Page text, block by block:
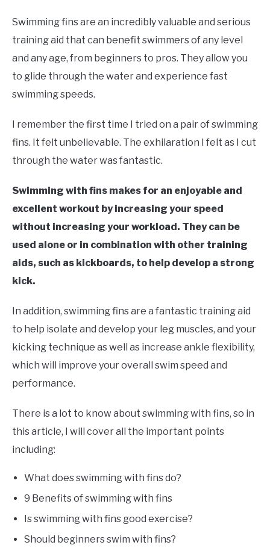
Moore
Gear
Swimming fins are an incredibly valuable and serious
training aid that can benefit swimmers of any level
and any age, from beginners to pros. They allow you
to glide through the water and experience fast
swimming speeds.
I remember the first time I tried on a pair of swimming
fins. It felt unbelievable. The exhilaration I felt as I cut
through the water was fantastic.
Swimming with fins makes for an enjoyable and
excellent workout by increasing your speed
without increasing your workload. They can be
used alone or in combination with other training
aids, such as kickboards, to help develop a strong
kick.
In addition, swimming fins are a fantastic training aid
to help isolate and develop your leg muscles, and your
kicking technique as well as increase ankle flexibility,
which will improve your overall swim speed and
performance.
There is a lot to know about swimming with fins, so in
this article, I will cover all the important points
including:
What does swimming with fins do?
9 Benefits of swimming with fins
Is swimming with fins good exercise?
Should beginners swim with fins?